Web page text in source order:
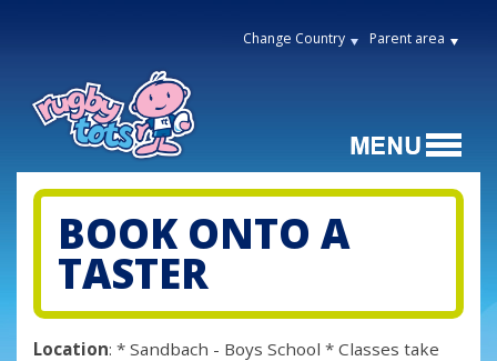
Change Country Parent area
BOOK ONTO A
TASTER
Location: * Sandbach - Boys School * Classes take